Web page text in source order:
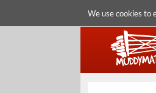
We use cookies to